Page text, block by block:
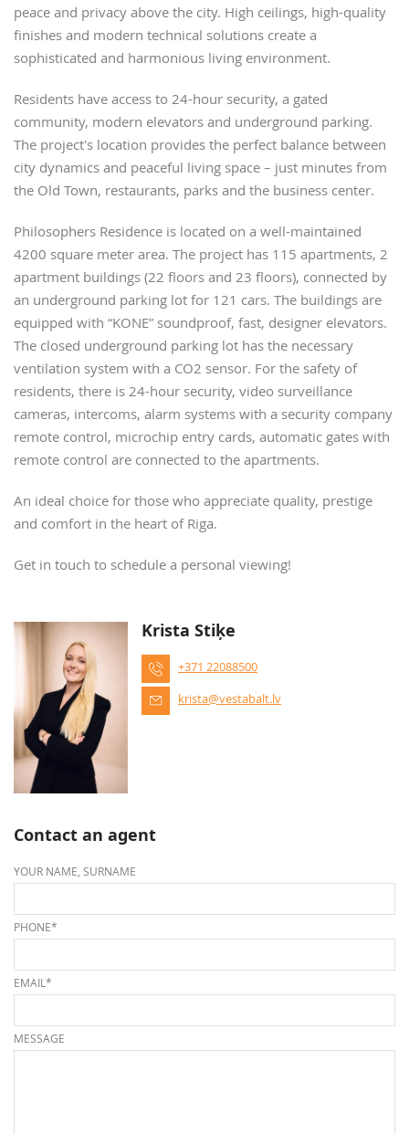
peace and privacy above the city. High ceilings, high-quality
finishes and modern technical solutions create a
sophisticated and harmonious living environment.
Residents have access to 24-hour security, a gated
community, modern elevators and underground parking.
The project's location provides the perfect balance between
city dynamics and peaceful living space – just minutes from
the Old Town, restaurants, parks and the business center.
Philosophers Residence is located on a well-maintained
4200 square meter area. The project has 115 apartments, 2
apartment buildings (22 floors and 23 floors), connected by
an underground parking lot for 121 cars. The buildings are
equipped with “KONE” soundproof, fast, designer elevators.
The closed underground parking lot has the necessary
ventilation system with a CO2 sensor. For the safety of
residents, there is 24-hour security, video surveillance
cameras, intercoms, alarm systems with a security company
remote control, microchip entry cards, automatic gates with
remote control are connected to the apartments.
An ideal choice for those who appreciate quality, prestige
and comfort in the heart of Riga.
Get in touch to schedule a personal viewing!
Krista Stiķe
+371 22088500
krista@vestabalt.lv
Contact an agent
YOUR NAME, SURNAME
PHONE*
EMAIL*
MESSAGE